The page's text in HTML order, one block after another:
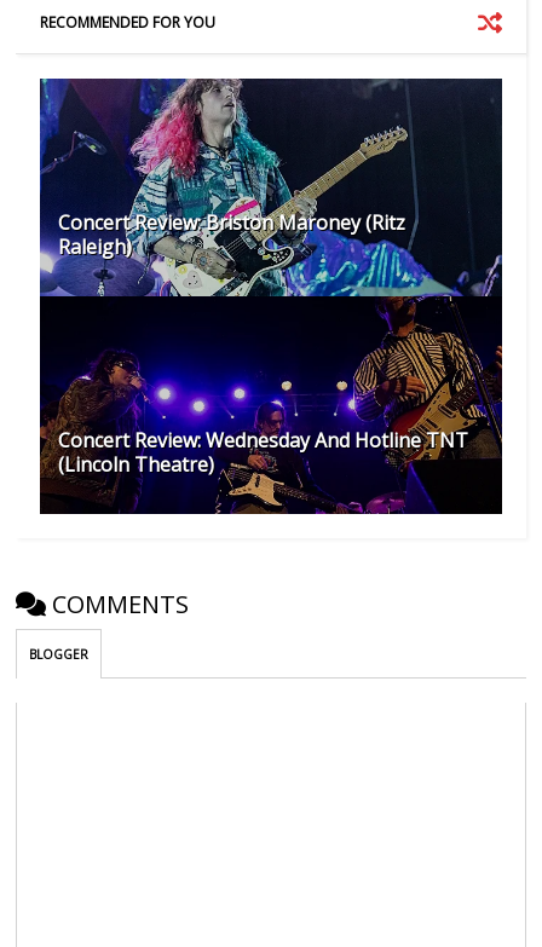
RECOMMENDED FOR YOU
Concert Review: Briston Maroney (Ritz
Raleigh)
Concert Review: Wednesday And Hotline TNT
(Lincoln Theatre)
COMMENTS
BLOGGER